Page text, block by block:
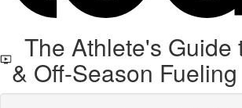
The Athlete's Guide
& Off-Season Fueling